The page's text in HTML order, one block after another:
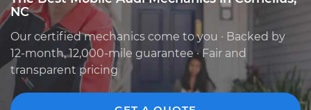
NC
Our certified mechanics come to you · Backed by
12-month, 12,000-mile guarantee · Fair and
transparent pricing